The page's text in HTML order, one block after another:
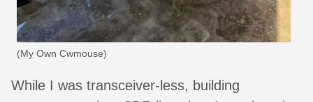
(My Own Cwmouse)
While I was transceiver-less, building